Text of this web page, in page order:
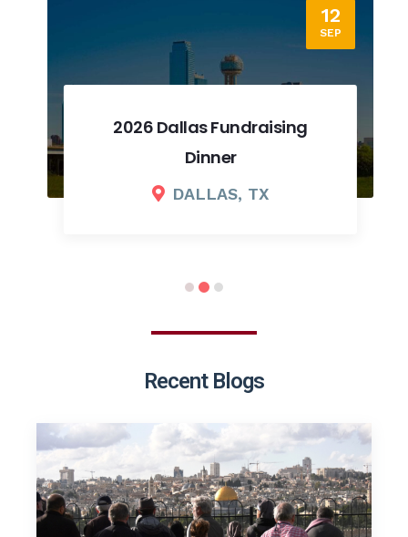
12
SEP
2026 Dallas Fundraising
Dinner
DALLAS, TX
Recent Blogs